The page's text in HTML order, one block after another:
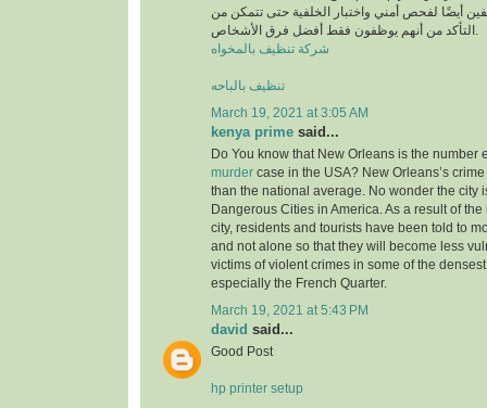
أيضًا لفحص أمني واختبار الخلفية حتى تتمكن من
شركة تنظيف بالمخواه
تنظيف بالباحه
March 19, 2021 at 3:05 AM
kenya prime said...
Do You know that New Orleans is the number
murder case in the USA? New Orleans’s
than the national average. No wonder the city
Dangerous Cities in America. As a result of
city, residents and tourists have been told to
and not alone so that they will become less
victims of violent crimes in some of the
especially the French Quarter.
March 19, 2021 at 5:43 PM
david said...
Good Post
hp printer setup